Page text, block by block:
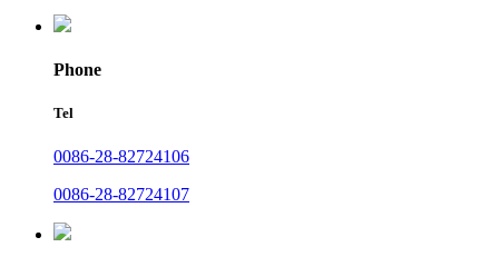
Phone
Tel
0086-28-82724106
0086-28-82724107